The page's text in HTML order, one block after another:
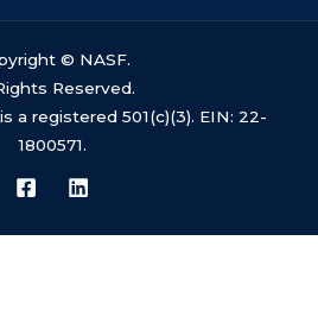
website.
© NASF.
Reserved.
a registered 501(c)(3). EIN: 22-
1800571.